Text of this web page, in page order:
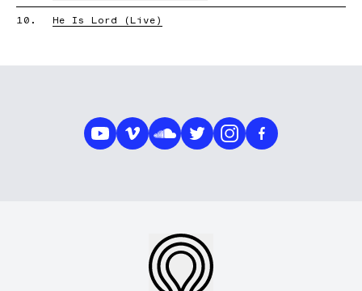
10. He Is Lord (Live)